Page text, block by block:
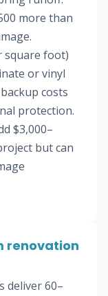
more than
square foot)
or vinyl
costs
protection.
$3,000–
but can
renovation
deliver 60–